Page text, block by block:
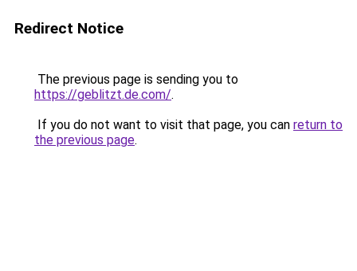
Redirect Notice
The previous page is sending you to
https://geblitzt.de.com/.
If you do not want to visit that page, you can return to
the previous page.